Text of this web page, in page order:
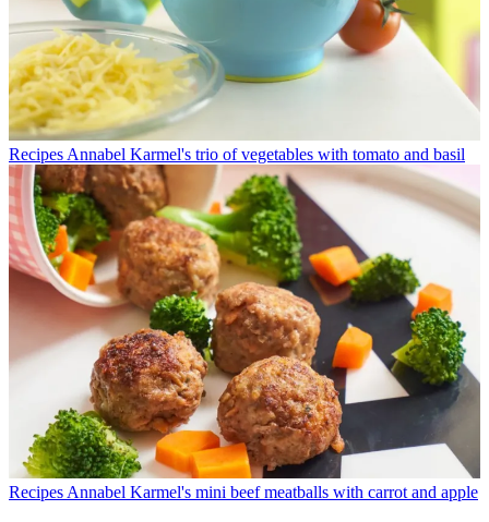
Recipes Annabel Karmel's trio of vegetables with tomato and basil
Recipes Annabel Karmel's mini beef meatballs with carrot and apple